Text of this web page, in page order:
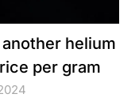
helium
per gram